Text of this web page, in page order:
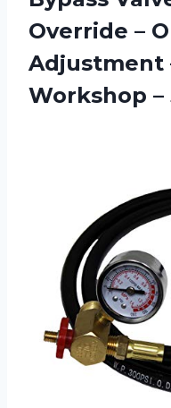
Override –
Adjustment
Workshop –